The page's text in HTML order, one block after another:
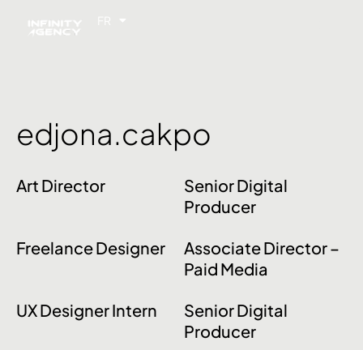
FR
EN
edjona.cakpo
Art Director
Senior Digital
Producer
Freelance Designer
Associate Director –
Paid Media
UX Designer Intern
Senior Digital
Producer